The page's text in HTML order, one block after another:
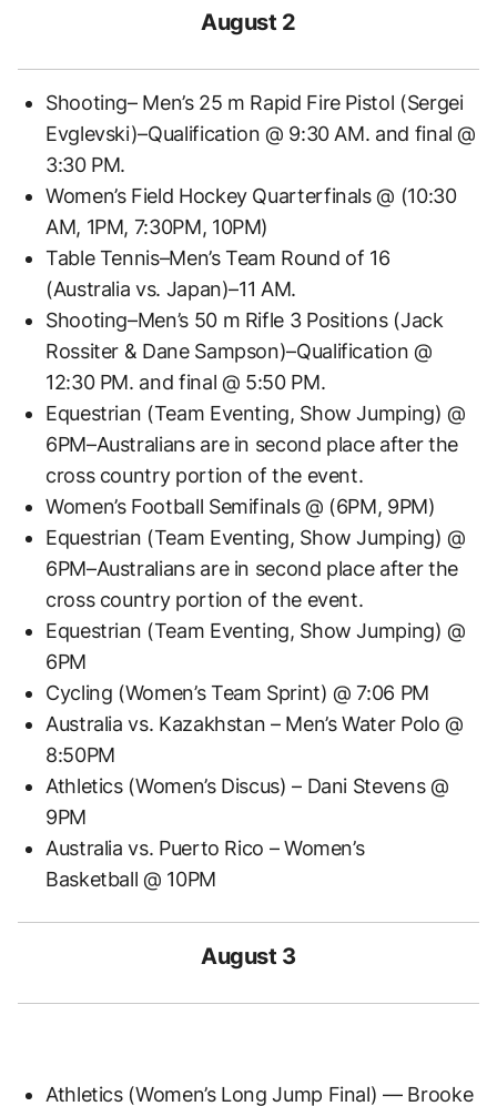
August 2
Shooting– Men’s 25 m Rapid Fire Pistol (Sergei
Evglevski)–Qualification @ 9:30 AM. and final @
3:30 PM.
Women’s Field Hockey Quarterfinals @ (10:30
AM, 1PM, 7:30PM, 10PM)
Table Tennis–Men’s Team Round of 16
(Australia vs. Japan)–11 AM.
Shooting–Men’s 50 m Rifle 3 Positions (Jack
Rossiter & Dane Sampson)–Qualification @
12:30 PM. and final @ 5:50 PM.
Equestrian (Team Eventing, Show Jumping) @
6PM–Australians are in second place after the
cross country portion of the event.
Women’s Football Semifinals @ (6PM, 9PM)
Equestrian (Team Eventing, Show Jumping) @
6PM–Australians are in second place after the
cross country portion of the event.
Equestrian (Team Eventing, Show Jumping) @
6PM
Cycling (Women’s Team Sprint) @ 7:06 PM
Australia vs. Kazakhstan – Men’s Water Polo @
8:50PM
Athletics (Women’s Discus) – Dani Stevens @
9PM
Australia vs. Puerto Rico – Women’s
Basketball @ 10PM
August 3
Athletics (Women’s Long Jump Final) — Brooke